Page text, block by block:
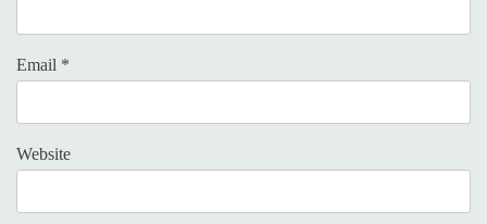
Email *
Website